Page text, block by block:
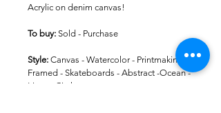
Acrylic on denim canvas!
To buy: Sold - Purchase
Style: Canvas - Watercolor - Printmaking -
Framed - Skateboards - Abstract -Ocean -
Lines - Circles